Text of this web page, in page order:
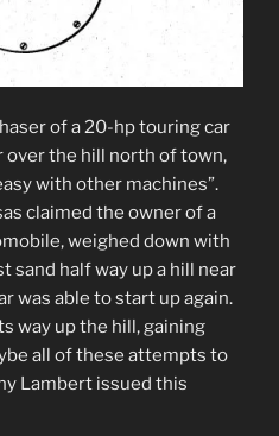
of a 20-hp touring car
over the hill north of town,
with other machines”.
claimed the owner of a
weighed down with
sand half way up a hill near
was able to start up again.
way up the hill, gaining
all of these attempts to
Lambert issued this